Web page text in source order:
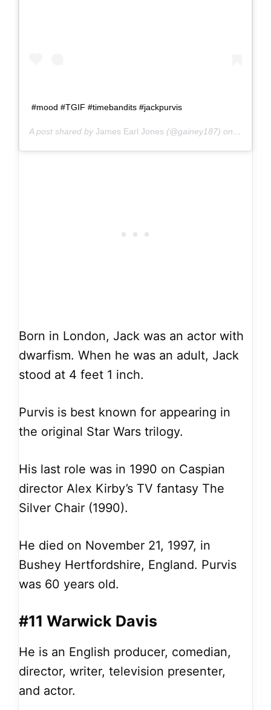
#mood #TGIF #timebandits #jackpurvis
A post shared by James Earl Jones (@gainey187) on Jul 13,
Born in London, Jack was an actor with
dwarfism. When he was an adult, Jack
stood at 4 feet 1 inch.
Purvis is best known for appearing in
the original Star Wars trilogy.
His last role was in 1990 on Caspian
director Alex Kirby’s TV fantasy The
Silver Chair (1990).
He died on November 21, 1997, in
Bushey Hertfordshire, England. Purvis
was 60 years old.
#11 Warwick Davis
He is an English producer, comedian,
director, writer, television presenter,
and actor.